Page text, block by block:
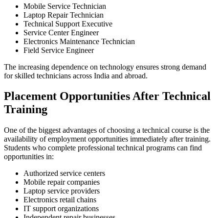
Mobile Service Technician
Laptop Repair Technician
Technical Support Executive
Service Center Engineer
Electronics Maintenance Technician
Field Service Engineer
The increasing dependence on technology ensures strong demand
for skilled technicians across India and abroad.
Placement Opportunities After Technical
Training
One of the biggest advantages of choosing a technical course is the
availability of employment opportunities immediately after training.
Students who complete professional technical programs can find
opportunities in:
Authorized service centers
Mobile repair companies
Laptop service providers
Electronics retail chains
IT support organizations